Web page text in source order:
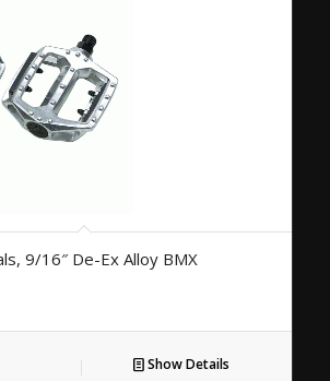
9/16″ De-Ex Alloy BMX
Show Details